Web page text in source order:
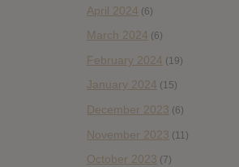
April 2024 (6)
March 2024 (6)
February 2024 (19)
January 2024 (15)
December 2023 (6)
November 2023 (11)
October 2023 (7)